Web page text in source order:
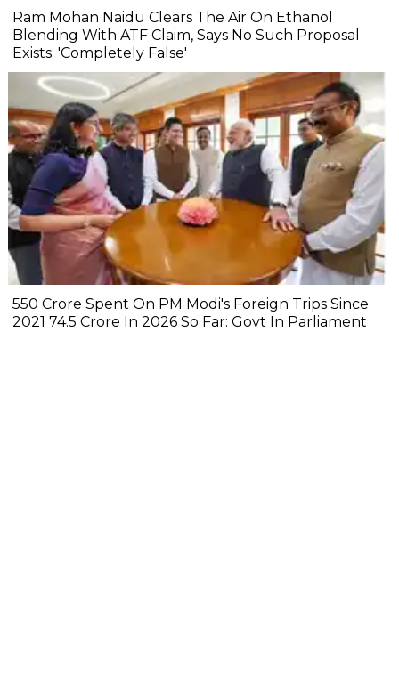
Ram Mohan Naidu Clears The Air On Ethanol
Blending With ATF Claim, Says No Such Proposal
Exists: 'Completely False'
₹550 Crore Spent On PM Modi's Foreign Trips Since
2021 ₹74.5 Crore In 2026 So Far: Govt In Parliament